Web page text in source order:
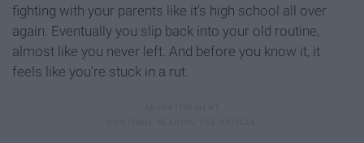
fighting with your parents like it’s high school all over
again. Eventually you slip back into your old routine,
almost like you never left. And before you know it, it
feels like you’re stuck in a rut.